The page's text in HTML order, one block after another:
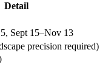
Detail
Sept 15–Nov 13
precision required)